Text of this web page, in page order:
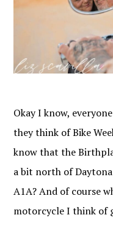
Okay I know,
they think of Bike
know that the
a bit north of
A1A? And of course
motorcycle I think of